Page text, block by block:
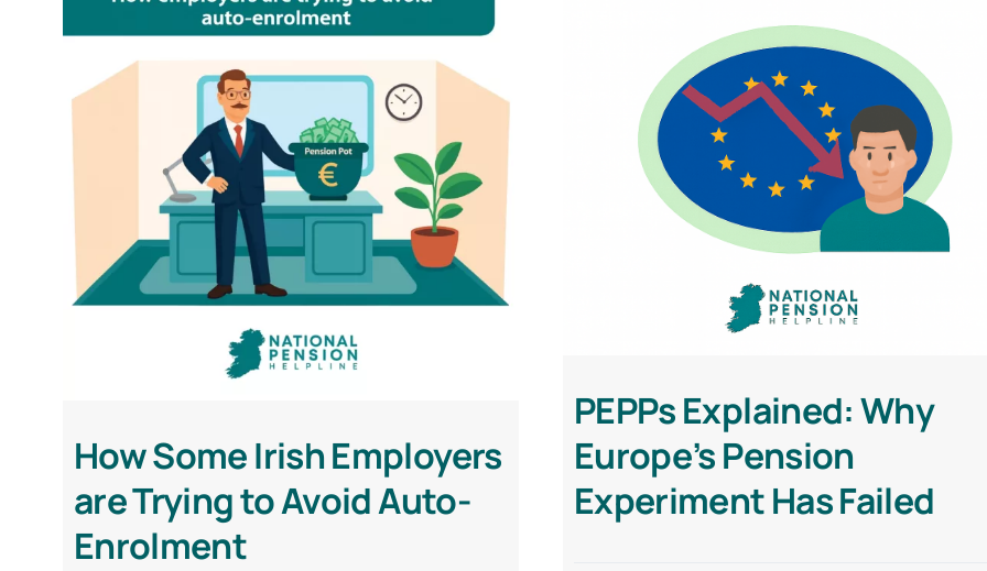
PEPPs Explained: Why
Europe’s Pension
Experiment Has Failed
How Some Irish Employers
are Trying to Avoid Auto-
Enrolment